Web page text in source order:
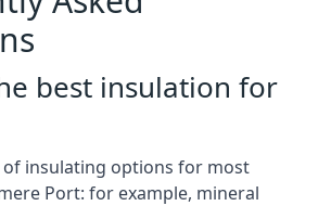
best insulation for
of insulating options for most
Port: for example, mineral